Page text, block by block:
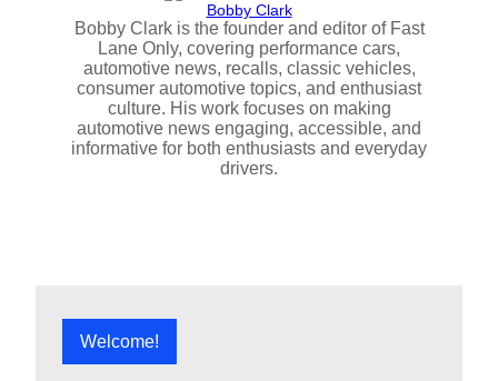
Bobby Clark
Bobby Clark is the founder and editor of Fast
Lane Only, covering performance cars,
automotive news, recalls, classic vehicles,
consumer automotive topics, and enthusiast
culture. His work focuses on making
automotive news engaging, accessible, and
informative for both enthusiasts and everyday
drivers.
Welcome!